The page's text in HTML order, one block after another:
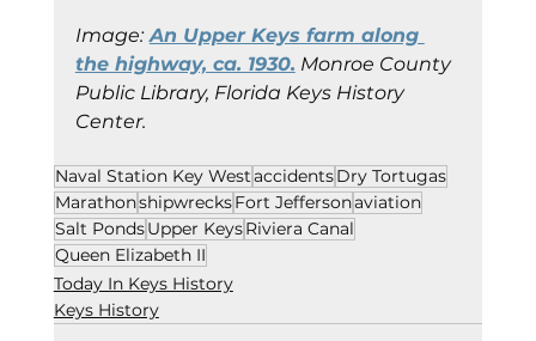
Image: An Upper Keys farm along
the highway, ca. 1930. Monroe County
Public Library, Florida Keys History
Center.
Naval Station Key WestaccidentsDry Tortugas
MarathonshipwrecksFort Jeffersonaviation
Salt PondsUpper KeysRiviera Canal
Queen Elizabeth II
Today In Keys History
Keys History